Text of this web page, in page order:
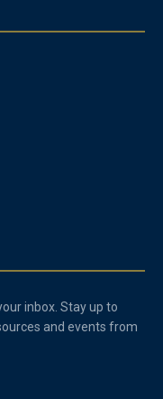
inbox. Stay up to
and events from